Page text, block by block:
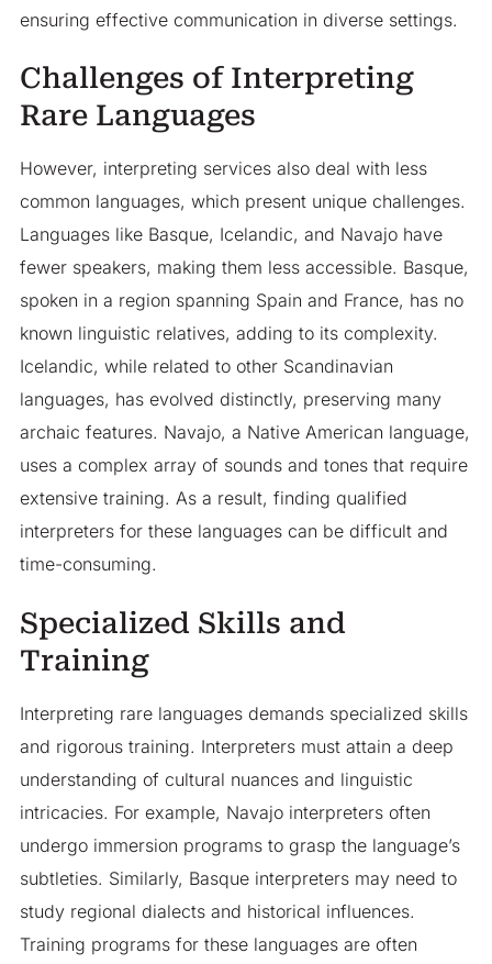
ensuring effective communication in diverse settings.
Challenges of Interpreting
Rare Languages
However, interpreting services also deal with less
common languages, which present unique challenges.
Languages like Basque, Icelandic, and Navajo have
fewer speakers, making them less accessible. Basque,
spoken in a region spanning Spain and France, has no
known linguistic relatives, adding to its complexity.
Icelandic, while related to other Scandinavian
languages, has evolved distinctly, preserving many
archaic features. Navajo, a Native American language,
uses a complex array of sounds and tones that require
extensive training. As a result, finding qualified
interpreters for these languages can be difficult and
time-consuming.
Specialized Skills and
Training
Interpreting rare languages demands specialized skills
and rigorous training. Interpreters must attain a deep
understanding of cultural nuances and linguistic
intricacies. For example, Navajo interpreters often
undergo immersion programs to grasp the language’s
subtleties. Similarly, Basque interpreters may need to
study regional dialects and historical influences.
Training programs for these languages are often